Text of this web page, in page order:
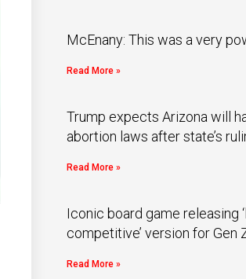
McEnany: This was a very
Read More »
Trump expects Arizona will
abortion laws after state’s
Read More »
Iconic board game releasing
competitive’ version for Gen
Read More »